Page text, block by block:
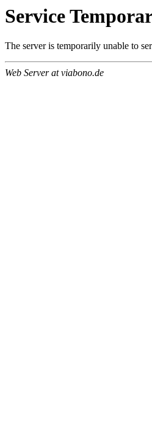
Service
The server is temporarily unable to
Web Server at viabono.de